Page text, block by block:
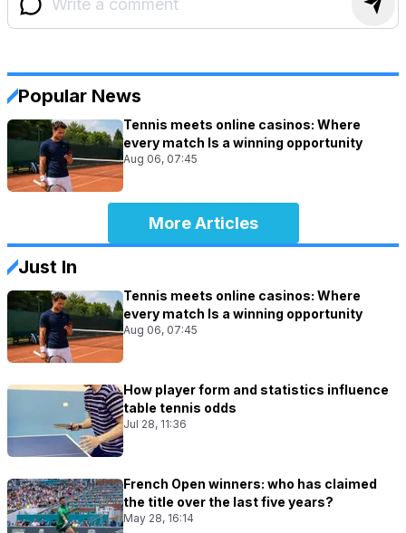
Popular News
Tennis meets online casinos: Where
every match Is a winning opportunity
Aug 06, 07:45
More Articles
Just In
Tennis meets online casinos: Where
every match Is a winning opportunity
Aug 06, 07:45
How player form and statistics influence
table tennis odds
Jul 28, 11:36
French Open winners: who has claimed
the title over the last five years?
May 28, 16:14